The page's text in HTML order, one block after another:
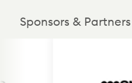
Sponsors & Partners